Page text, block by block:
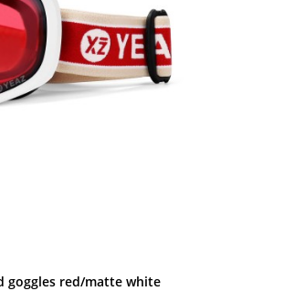
goggles red/matte white